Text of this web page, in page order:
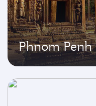
Phnom Penh